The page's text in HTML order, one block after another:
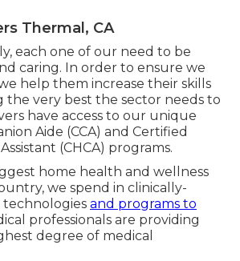
Thermal, CA
each one of our need to be
caring. In order to ensure we
help them increase their skills
the very best the sector needs to
have access to our unique
Aide (CCA) and Certified
(CHCA) programs.
home health and wellness
we spend in clinically-
technologies and programs to
professionals are providing
degree of medical